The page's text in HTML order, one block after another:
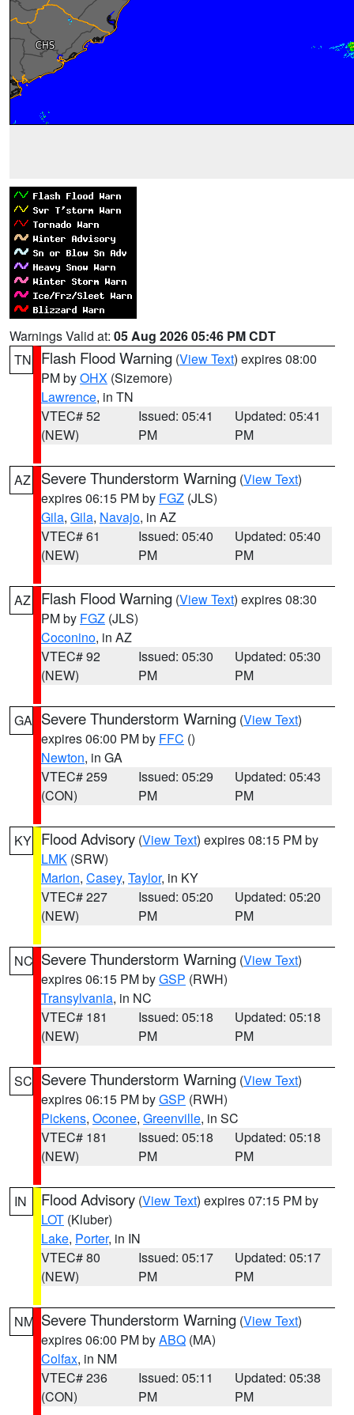
Warnings Valid at: 05 Aug 2026 05:46 PM CDT
TN
Flash Flood Warning (View Text) expires 08:00
PM byOHX (Sizemore)
Lawrence, in TN
VTEC# 52
(NEW)
Issued: 05:41
PM
Updated: 05:41
PM
AZ Severe Thunderstorm Warning (View Text)
expires 06:15 PM by FGZ (JLS)
Gila, Gila, Navajo, in AZ
VTEC# 61
(NEW)
Issued: 05:40
PM
Updated: 05:40
PM
AZ Flash Flood Warning (View Text) expires 08:30
PM by FGZ (JLS)
Coconino, in AZ
VTEC# 92
(NEW)
Issued: 05:30
PM
Updated: 05:30
PM
GA Severe Thunderstorm Warning (View Text)
expires 06:00 PM by FFC ()
Newton, in GA
VTEC# 259
(CON)
Issued: 05:29
PM
Updated: 05:43
PM
KY Flood Advisory (View Text) expires 08:15 PM by
LMK (SRW)
Marion, Casey, Taylor, in KY
VTEC# 227
(NEW)
Issued: 05:20
PM
Updated: 05:20
PM
NC Severe Thunderstorm Warning (View Text)
expires 06:15 PM byGSP (RWH)
Transylvania, in NC
VTEC# 181
(NEW)
Issued: 05:18
PM
Updated: 05:18
PM
SC Severe Thunderstorm Warning (View Text)
expires 06:15 PM byGSP (RWH)
Pickens, Oconee, Greenville, in SC
VTEC# 181
(NEW)
Issued: 05:18
PM
Updated: 05:18
PM
IN Flood Advisory (View Text) expires 07:15 PM by
LOT (Kluber)
Lake, Porter, in IN
VTEC# 80
(NEW)
Issued: 05:17
PM
Updated: 05:17
PM
NM Severe Thunderstorm Warning (View Text)
expires 06:00 PM byABQ (MA)
Colfax, in NM
VTEC# 236
(CON)
Issued: 05:11
PM
Updated: 05:38
PM